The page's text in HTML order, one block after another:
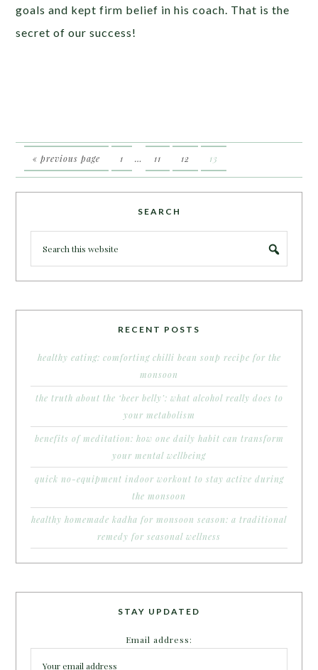
goals and kept firm belief in his coach. That is the
secret of our success!
« previous page 1 … 11 12 13
SEARCH
RECENT POSTS
healthy eating: comforting chilli bean soup recipe for the
monsoon
the truth about the ‘beer belly’: what alcohol really does to
your metabolism
benefits of meditation: how one daily habit can transform
your mental wellbeing
quick no-equipment indoor workout to stay active during
the monsoon
healthy homemade kadha for monsoon season: a traditional
remedy for seasonal wellness
STAY UPDATED
Email address: